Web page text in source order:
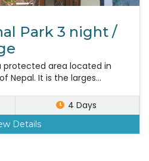
Park 3 night /
protected area located in
Nepal. It is the larges...
4 Days
Details